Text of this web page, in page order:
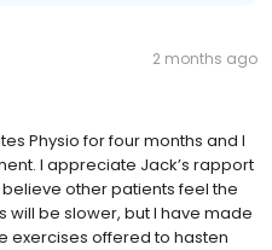
2 months ago
Physio for four months and l
I appreciate Jack’s rapport
other patients feel the
will be slower, but l have made
exercises offered to hasten